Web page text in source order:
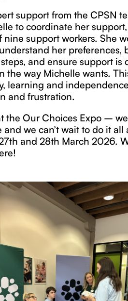
support from the CPSN
to coordinate her
support workers. She
her preferences,
and ensure support is
the way Michelle wants.
learning and
and frustration.
the Our Choices Expo –
we can’t wait to do it
and 28th March 2026.